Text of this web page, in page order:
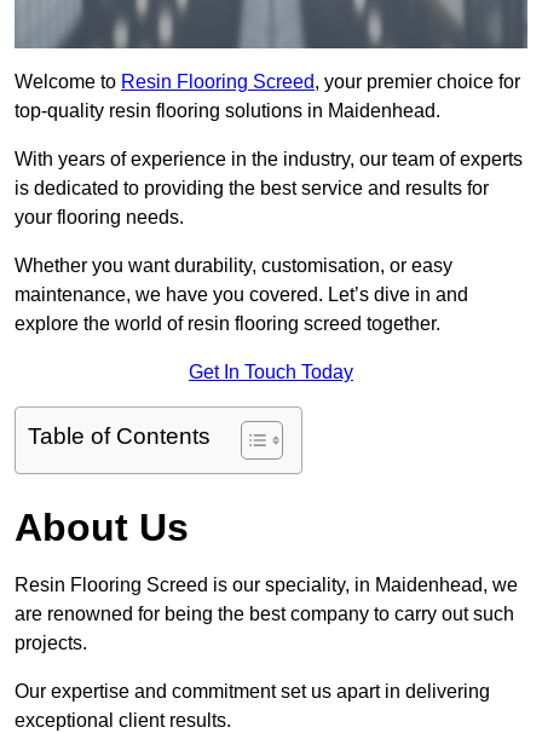
Welcome to Resin Flooring Screed, your premier choice for
top-quality resin flooring solutions in Maidenhead.
With years of experience in the industry, our team of experts
is dedicated to providing the best service and results for
your flooring needs.
Whether you want durability, customisation, or easy
maintenance, we have you covered. Let’s dive in and
explore the world of resin flooring screed together.
Get In Touch Today
Table of Contents
About Us
Resin Flooring Screed is our speciality, in Maidenhead, we
are renowned for being the best company to carry out such
projects.
Our expertise and commitment set us apart in delivering
exceptional client results.